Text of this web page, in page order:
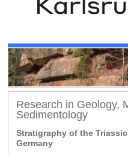
Research in Geology,
Sedimentology
Stratigraphy of the
Germany